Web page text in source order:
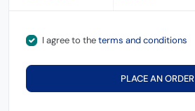
I agree to theterms and conditions
PLACE AN ORDER